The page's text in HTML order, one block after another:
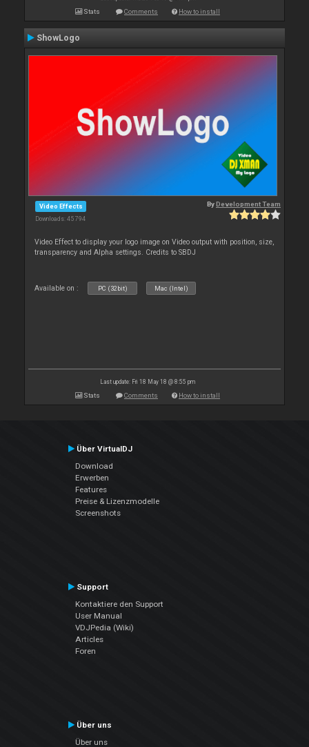
Stats Comments How to install
ShowLogo
Video Effects
Downloads: 45 794
ByDevelopment Team
Video Effect to display your logo image on Video output with position, size,
transparency and Alpha settings. Credits to SBDJ
Available on : PC (32bit) Mac (Intel)
Last update: Fri 18 May 18 @ 8:55 pm
Stats Comments How to install
Über VirtualDJ
Download
Erwerben
Features
Preise & Lizenzmodelle
Screenshots
Support
Kontaktiere den Support
User Manual
VDJPedia (Wiki)
Articles
Foren
Über uns
Über uns